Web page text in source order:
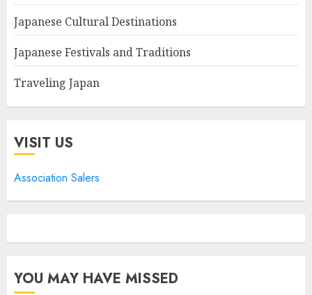
Japanese Cultural Destinations
Japanese Festivals and Traditions
Traveling Japan
VISIT US
Association Salers
YOU MAY HAVE MISSED